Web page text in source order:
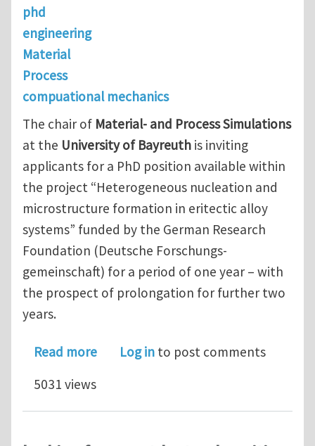
phd
engineering
Material
Process
compuational mechanics
The chair of Material- and Process Simulations
at the University of Bayreuth is inviting
applicants for a PhD position available within
the project “Heterogeneous nucleation and
microstructure formation in eritectic alloy
systems” funded by the German Research
Foundation (Deutsche Forschungs-
gemeinschaft) for a period of one year – with
the prospect of prolongation for further two
years.
Read moreabout PhD position:
Log in to post comments
5031 views